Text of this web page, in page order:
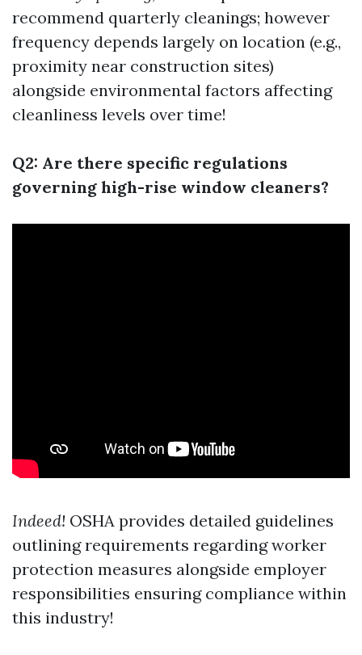
recommend quarterly cleanings; however
frequency depends largely on location (e.g.,
proximity near construction sites)
alongside environmental factors affecting
cleanliness levels over time!
Q2: Are there specific regulations
governing high-rise window cleaners?
Indeed! OSHA provides detailed guidelines
outlining requirements regarding worker
protection measures alongside employer
responsibilities ensuring compliance within
this industry!